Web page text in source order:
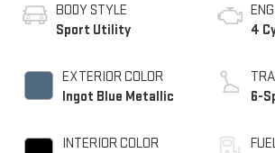
BODY STYLE
Sport Utility
EXTERIOR COLOR
Ingot Blue Metallic
INTERIOR COLOR
4
6-